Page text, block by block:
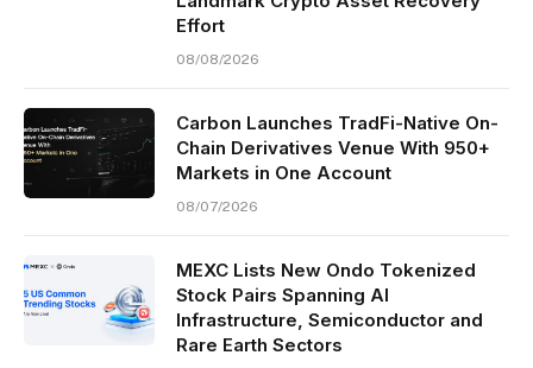
Effort
08/08/2026
Carbon Launches TradFi-Native On-
Chain Derivatives Venue With 950+
Markets in One Account
08/07/2026
MEXC Lists New Ondo Tokenized
Stock Pairs Spanning AI
Infrastructure, Semiconductor and
Rare Earth Sectors